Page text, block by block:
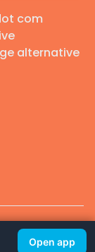
com
alternative
reserved.
Open app